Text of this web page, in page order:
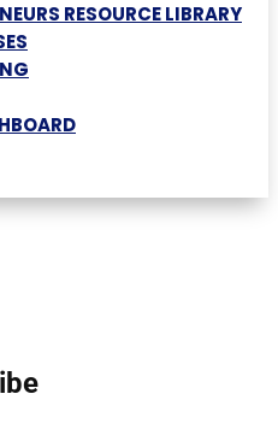
RESOURCE LIBRARY